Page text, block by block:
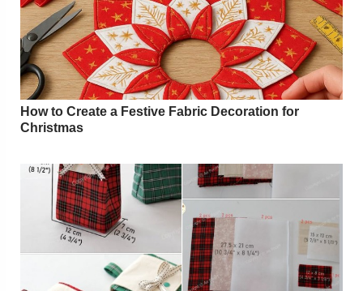
How to Create a Festive Fabric Decoration for
Christmas